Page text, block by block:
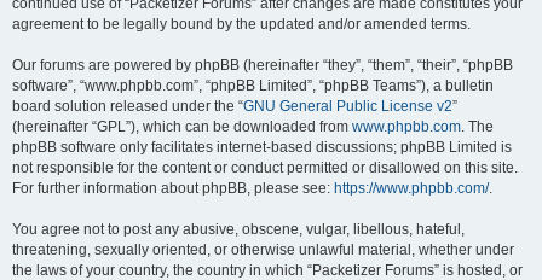
continued use of “Packetizer Forums” after changes are made constitutes your
agreement to be legally bound by the updated and/or amended terms.
Our forums are powered by phpBB (hereinafter “they”, “them”, “their”, “phpBB
software”, “www.phpbb.com”, “phpBB Limited”, “phpBB Teams”), a bulletin
board solution released under the “GNU General Public License v2”
(hereinafter “GPL”), which can be downloaded from www.phpbb.com. The
phpBB software only facilitates internet-based discussions; phpBB Limited is
not responsible for the content or conduct permitted or disallowed on this site.
For further information about phpBB, please see: https://www.phpbb.com/.
You agree not to post any abusive, obscene, vulgar, libellous, hateful,
threatening, sexually oriented, or otherwise unlawful material, whether under
the laws of your country, the country in which “Packetizer Forums” is hosted, or